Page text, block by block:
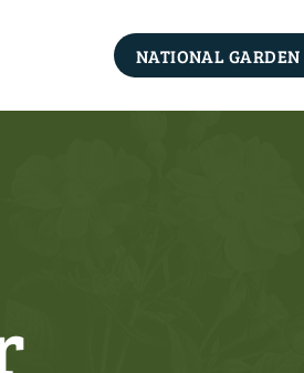
NATIONAL GARDEN